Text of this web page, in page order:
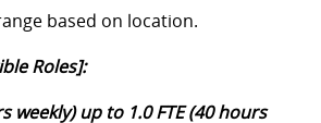
based on location.
Roles]:
weekly) up to 1.0 FTE (40 hours